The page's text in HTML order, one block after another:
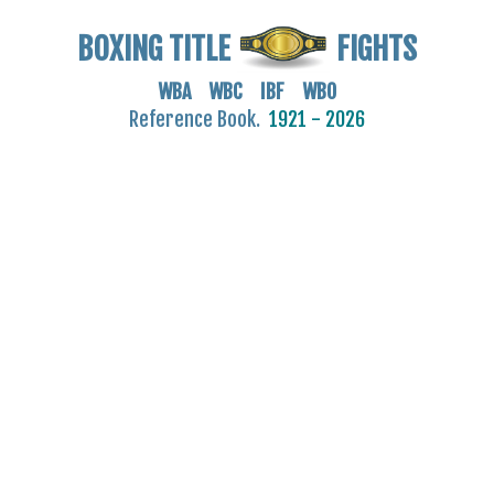
BOXING TITLE FIGHTS
WBA WBC IBF WBO
Reference Book. 1921 - 2026